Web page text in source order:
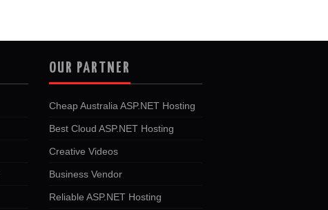
OUR PARTNER
Cheap Australia ASP.NET Hosting
Best Cloud ASP.NET Hosting
Creative Videos
Business Vendor
Reliable ASP.NET Hosting